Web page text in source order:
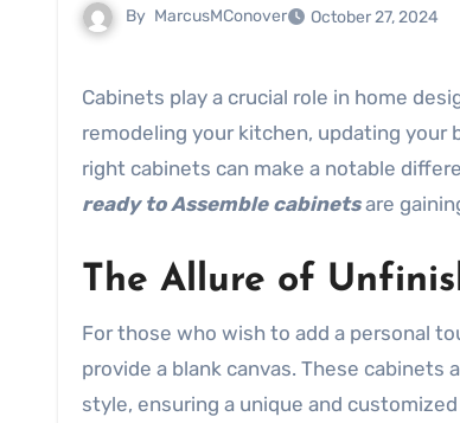
By MarcusMConover October 27, 2024
Cabinets play a crucial role in home design, impacting both aesthetics and functionality. Whether you are
remodeling your kitchen, updating your
right cabinets can make a notable
ready to Assemble cabinetsare
The Allure of
For those who wish to add a personal
provide a blank canvas. These
style, ensuring a unique and